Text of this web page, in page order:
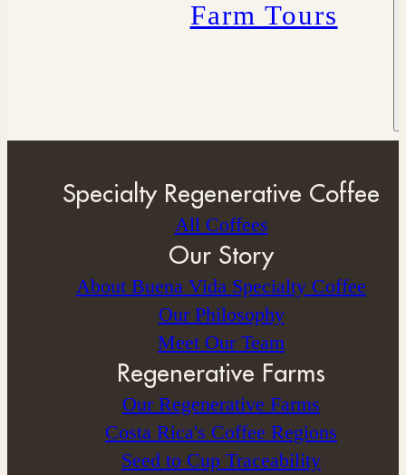
Farm Tours
Specialty Regenerative Coffee
All Coffees
Our Story
About Buena Vida Specialty Coffee
⁠Our Philosophy
Meet Our Team
Regenerative Farms
Our Regenerative Farms
Costa Rica's Coffee Regions
Seed to Cup Traceability